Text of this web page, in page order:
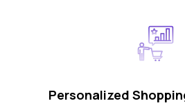
Personalized